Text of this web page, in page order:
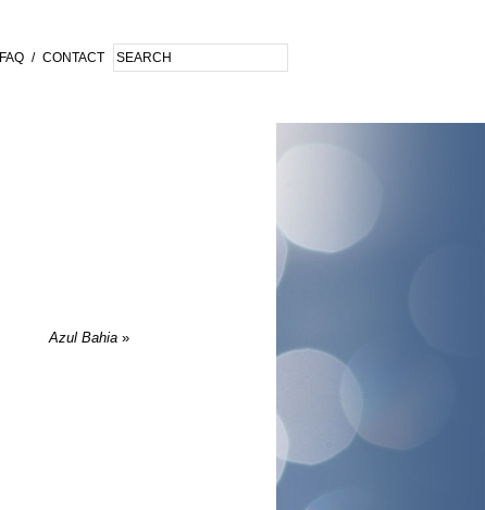
FAQ / CONTACT
Azul Bahia »